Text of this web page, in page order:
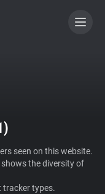
)
seen on this website.
the diversity of
tracker types.